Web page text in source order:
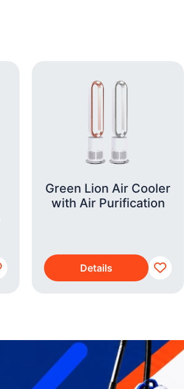
Green Lion Air Cooler
with Air Purification
Details